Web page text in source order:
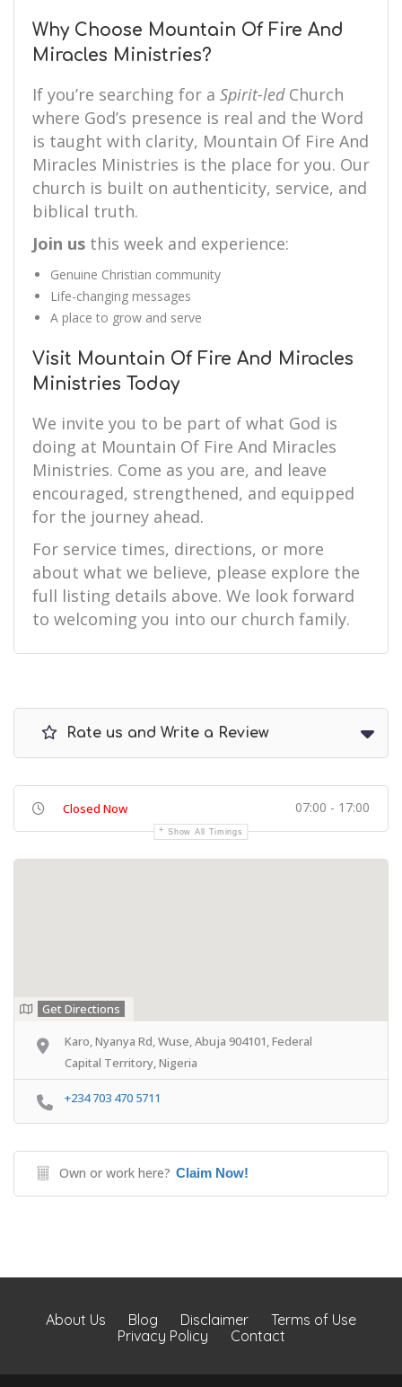
Why Choose Mountain Of Fire And
Miracles Ministries?
If you’re searching for a Spirit-ledChurch
where God’s presence is real and the Word
is taught with clarity, Mountain Of Fire And
Miracles Ministries is the place for you. Our
church is built on authenticity, service, and
biblical truth.
Join us this week and experience:
Genuine Christian community
Life-changing messages
A place to grow and serve
Visit Mountain Of Fire And Miracles
Ministries Today
We invite you to be part of what God is
doing at Mountain Of Fire And Miracles
Ministries. Come as you are, and leave
encouraged, strengthened, and equipped
for the journey ahead.
For service times, directions, or more
about what we believe, please explore the
full listing details above. We look forward
to welcoming you into our church family.
Rate us and Write a Review
Closed Now 07:00 - 17:00
Show All Timings
Get Directions
Karo, Nyanya Rd, Wuse, Abuja 904101, Federal
Capital Territory, Nigeria
+234 703 470 5711
Own or work here? Claim Now!
About Us Blog Disclaimer
Terms of Use
Privacy Policy
Contact